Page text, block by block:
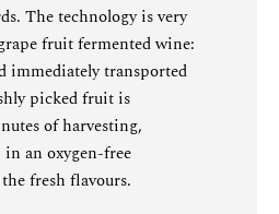
The technology is very
fruit fermented wine:
immediately transported
picked fruit is
of harvesting,
an oxygen-free
fresh flavours.